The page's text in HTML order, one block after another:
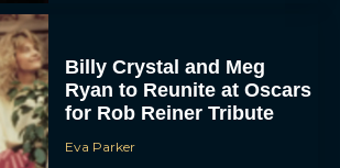
Billy Crystal and Meg
Ryan to Reunite at Oscars
for Rob Reiner Tribute
Eva Parker